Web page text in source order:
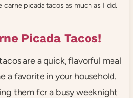
picada tacos as much as I did.
Picada Tacos!
are a quick, flavorful meal
a favorite in your household.
them for a busy weeknight